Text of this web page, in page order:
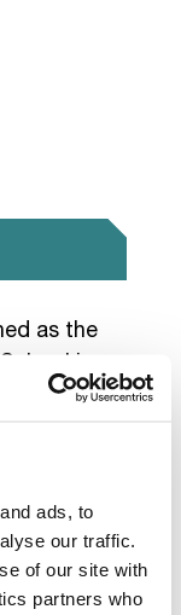
ads, to
our traffic.
of our site with
partners who
as the
on
a
studies,